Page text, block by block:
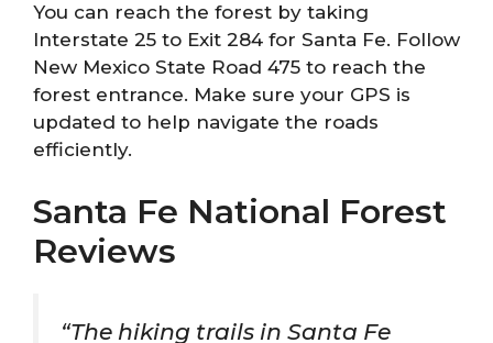
You can reach the forest by taking
Interstate 25 to Exit 284 for Santa Fe. Follow
New Mexico State Road 475 to reach the
forest entrance. Make sure your GPS is
updated to help navigate the roads
efficiently.
Santa Fe National Forest
Reviews
“The hiking trails in Santa Fe